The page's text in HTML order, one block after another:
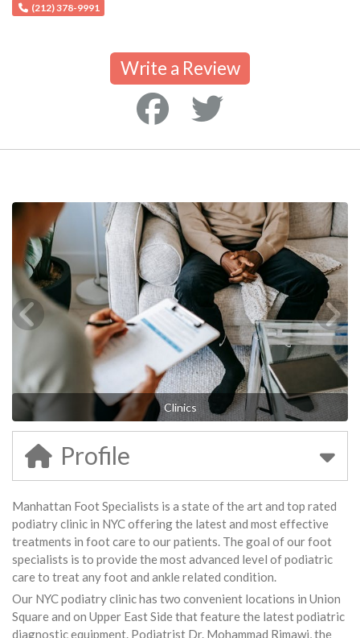
(212) 378-9991
Write a Review
Clinics
Profile
Manhattan Foot Specialists is a state of the art and top rated
podiatry clinic in NYC offering the latest and most effective
treatments in foot care to our patients. The goal of our foot
specialists is to provide the most advanced level of podiatric
care to treat any foot and ankle related condition.
Our NYC podiatry clinic has two convenient locations in Union
Square and on Upper East Side that feature the latest podiatric
diagnostic equipment. Podiatrist Dr. Mohammad Rimawi, the